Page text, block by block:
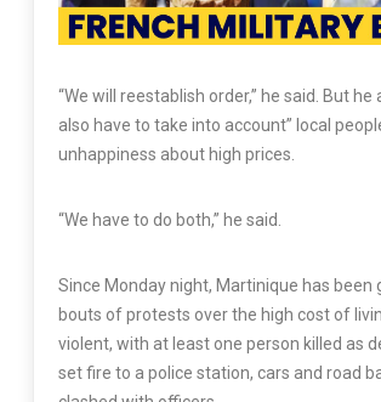
“We will reestablish order,” he said. But he
also have to take into account” local
unhappiness about high prices.
“We have to do both,” he said.
Since Monday night, Martinique has been
bouts of protests over the high cost of
violent, with at least one person killed as
set fire to a police station, cars and road